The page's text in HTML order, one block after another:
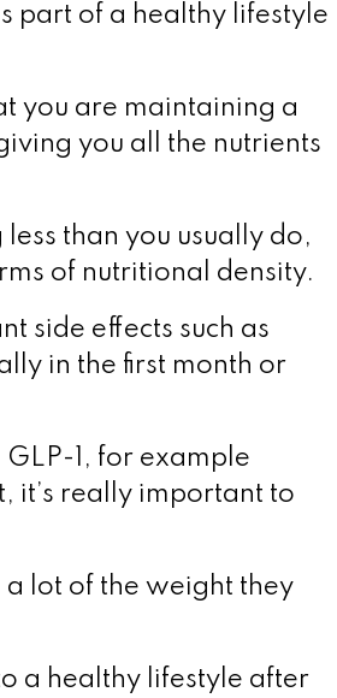
part of a healthy lifestyle
you are maintaining a
you all the nutrients
than you usually do,
of nutritional density.
side effects such as
in the first month or
1, for example
it’s really important to
a lot of the weight they
a healthy lifestyle after